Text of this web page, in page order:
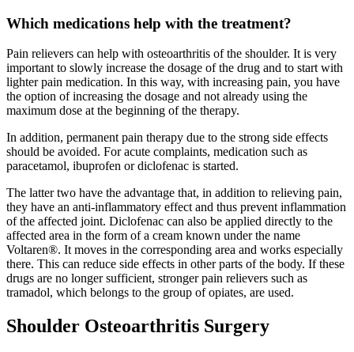
Which medications help with the treatment?
Pain relievers can help with osteoarthritis of the shoulder. It is very
important to slowly increase the dosage of the drug and to start with
lighter pain medication. In this way, with increasing pain, you have
the option of increasing the dosage and not already using the
maximum dose at the beginning of the therapy.
In addition, permanent pain therapy due to the strong side effects
should be avoided. For acute complaints, medication such as
paracetamol, ibuprofen or diclofenac is started.
The latter two have the advantage that, in addition to relieving pain,
they have an anti-inflammatory effect and thus prevent inflammation
of the affected joint. Diclofenac can also be applied directly to the
affected area in the form of a cream known under the name
Voltaren®. It moves in the corresponding area and works especially
there. This can reduce side effects in other parts of the body. If these
drugs are no longer sufficient, stronger pain relievers such as
tramadol, which belongs to the group of opiates, are used.
Shoulder Osteoarthritis Surgery